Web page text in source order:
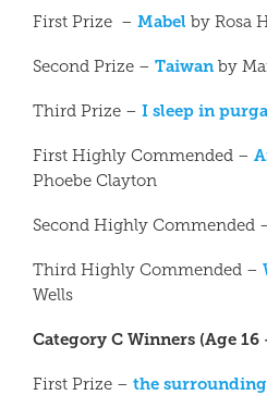
First Prize – Mabel by Rosa
Second Prize – Taiwan by
Third Prize – I sleep in
First Highly Commended –
Phoebe Clayton
Second Highly Commended
Third Highly Commended –
Wells
Category C Winners (Age 16
First Prize – the